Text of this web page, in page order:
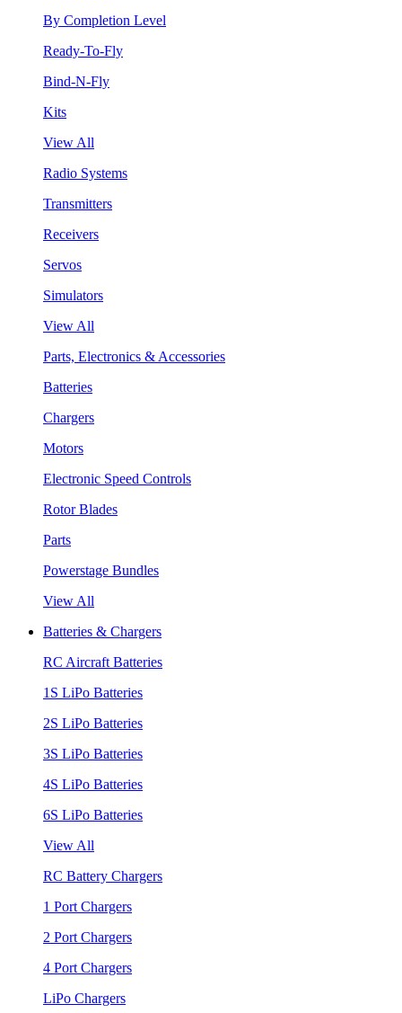
By Completion Level
Ready-To-Fly
Bind-N-Fly
Kits
View All
Radio Systems
Transmitters
Receivers
Servos
Simulators
View All
Parts, Electronics & Accessories
Batteries
Chargers
Motors
Electronic Speed Controls
Rotor Blades
Parts
Powerstage Bundles
View All
Batteries & Chargers
RC Aircraft Batteries
1S LiPo Batteries
2S LiPo Batteries
3S LiPo Batteries
4S LiPo Batteries
6S LiPo Batteries
View All
RC Battery Chargers
1 Port Chargers
2 Port Chargers
4 Port Chargers
LiPo Chargers